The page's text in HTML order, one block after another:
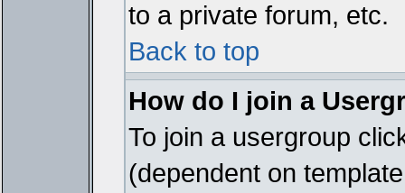
to a private forum, etc.
Back to top
How do I join a
To join a usergroup
(dependent on